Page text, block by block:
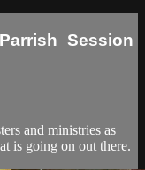
and ministries as
is going on out there.